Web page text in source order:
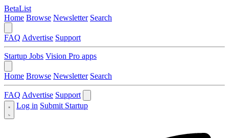
BetaList
Home Browse Newsletter Search
FAQ Advertise Support
Startup Jobs Vision Pro apps
Home Browse Newsletter Search
FAQ Advertise Support
Log in Submit Startup